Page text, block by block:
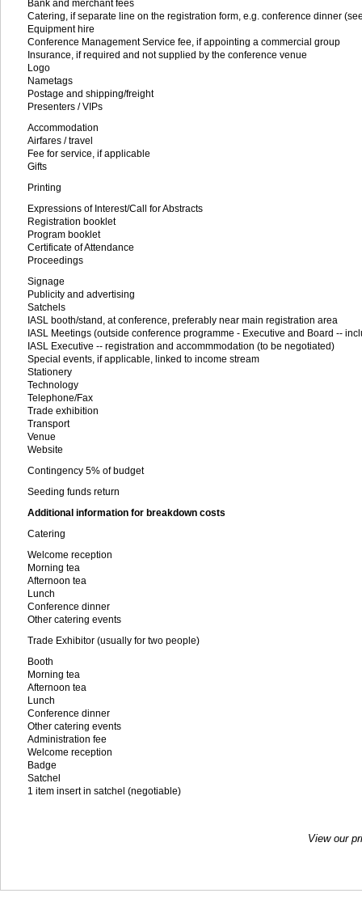
Bank and merchant fees
Catering, if separate line on the registration form, e.g. conference dinner
Equipment hire
Conference Management Service fee, if appointing a commercial group
Insurance, if required and not supplied by the conference venue
Logo
Nametags
Postage and shipping/freight
Presenters / VIPs
Accommodation
Airfares / travel
Fee for service, if applicable
Gifts
Printing
Expressions of Interest/Call for Abstracts
Registration booklet
Program booklet
Certificate of Attendance
Proceedings
Signage
Publicity and advertising
Satchels
IASL booth/stand, at conference, preferably near main registration area
IASL Meetings (outside conference programme - Executive and Board --
IASL Executive -- registration and accommmodation (to be negotiated)
Special events, if applicable, linked to income stream
Stationery
Technology
Telephone/Fax
Trade exhibition
Transport
Venue
Website
Contingency 5% of budget
Seeding funds return
Additional information for breakdown costs
Catering
Welcome reception
Morning tea
Afternoon tea
Lunch
Conference dinner
Other catering events
Trade Exhibitor (usually for two people)
Booth
Morning tea
Afternoon tea
Lunch
Conference dinner
Other catering events
Administration fee
Welcome reception
Badge
Satchel
1 item insert in satchel (negotiable)
View our